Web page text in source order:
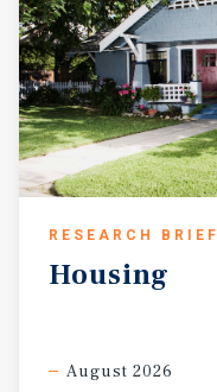
RESEARCH BRIEF
Housing
August 2026